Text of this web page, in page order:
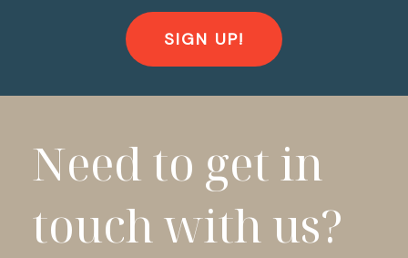
SIGN UP!
Need to get in
touch with us?